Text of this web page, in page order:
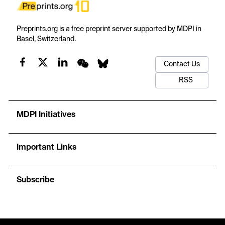
Preprints.org is a free preprint server supported by MDPI in
Basel, Switzerland.
Contact Us
RSS
MDPI Initiatives
Important Links
Subscribe